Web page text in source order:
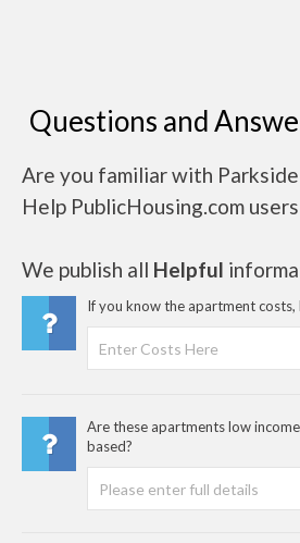
Questions and
Are you familiar with
Help PublicHousing.com
We publish all Helpful
If you know the apartment costs,
Are these apartments low
based?